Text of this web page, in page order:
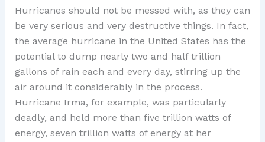
Hurricanes should not be messed with, as they can
be very serious and very destructive things. In fact,
the average hurricane in the United States has the
potential to dump nearly two and half trillion
gallons of rain each and every day, stirring up the
air around it considerably in the process.
Hurricane Irma, for example, was particularly
deadly, and held more than five trillion watts of
energy, seven trillion watts of energy at her